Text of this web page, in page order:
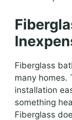
Fiberglass
many homes.
installation
something
Fiberglass